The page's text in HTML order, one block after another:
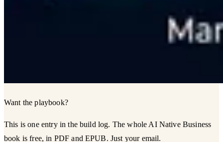
Want the playbook?
This is one entry in the build log. The whole AI Native Business
book is free, in PDF and EPUB. Just your email.